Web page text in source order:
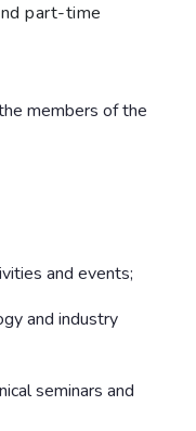
part-time
members of the
and events;
and industry
seminars and